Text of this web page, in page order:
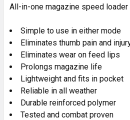
All-in-one magazine speed loader
Simple to use in either mode
Eliminates thumb pain and
Eliminates wear on feed lips
Prolongs magazine life
Lightweight and fits in pocket
Reliable in all weather
Durable reinforced polymer
Tested and combat proven